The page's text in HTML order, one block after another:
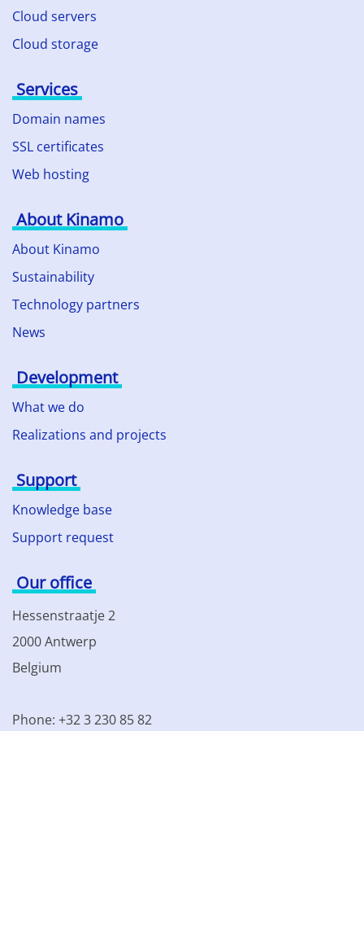
Cloud servers
Cloud storage
Services
Domain names
SSL certificates
Web hosting
About Kinamo
About Kinamo
Sustainability
Technology partners
News
Development
What we do
Realizations and projects
Support
Knowledge base
Support request
Our office
Hessenstraatje 2
2000 Antwerp
Belgium
Phone: +32 3 230 85 82